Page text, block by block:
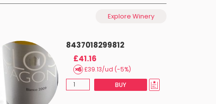
Explore Winery
8437018299812
£41.16
£39.13/ud (-5%)
BUY